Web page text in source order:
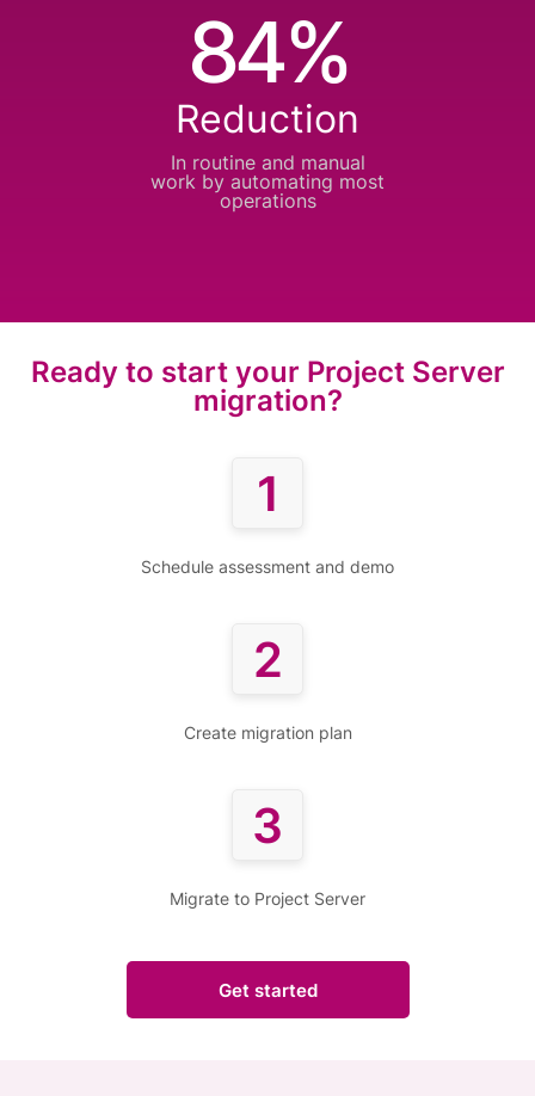
84%
Reduction
In routine and manual
work by automating most
operations
Ready to start your Project Server
migration?
1
Schedule assessment and demo
2
Create migration plan
3
Migrate to Project Server
Get started